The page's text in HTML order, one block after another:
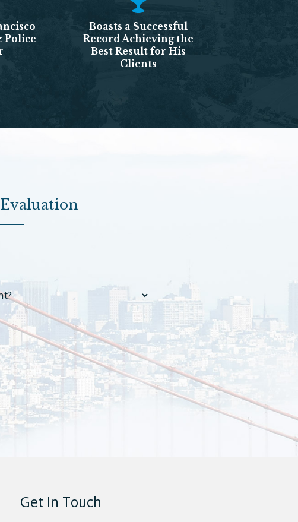
Police
Boasts a Successful
Record Achieving the
Best Result for His
Clients
Get In Touch